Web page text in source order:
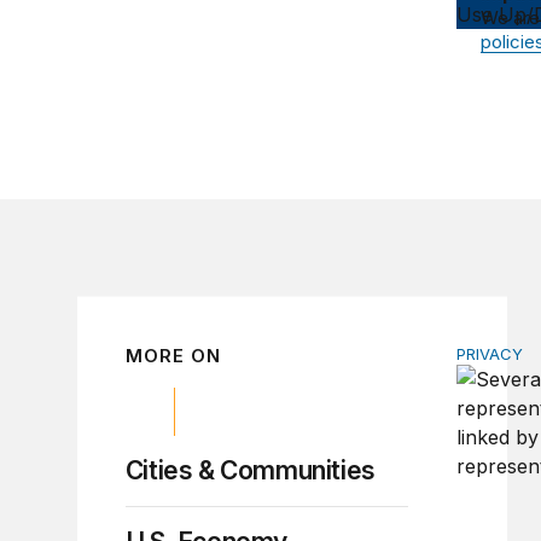
Use Up/
We
MORE ON
Cities & Communities
PRIVACY